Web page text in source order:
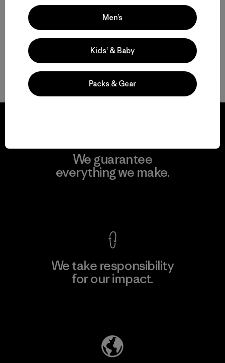
Women’s Snow Jackets that Endur
Insulated Women’s Ski Jackets for Warmth
Gear to Go with Your Women’s Ski Jacket
We guarantee
everything we make.
We take responsibility
for our impact.
Men’s
Kids’ & Baby
Packs & Gear